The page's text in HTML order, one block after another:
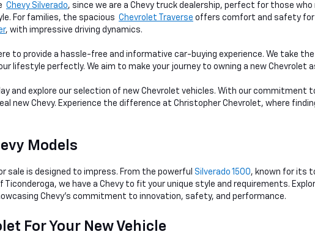
Chevy Silverado, since we are a Chevy truck dealership, perfect for those
For families, the spacious Chevrolet Traverse offers comfort and safety for
, with impressive driving dynamics.
to provide a hassle-free and informative car-buying experience. We take
lifestyle perfectly. We aim to make your journey to owning a new Chevrolet
and explore our selection of new Chevrolet vehicles. With our commitment
new Chevy. Experience the difference at Christopher Chevrolet, where
Models
sale is designed to impress. From the powerful Silverado 1500, known for its
we have a Chevy to fit your unique style and requirements.
Chevy's commitment to innovation, safety, and performance.
For Your New Vehicle